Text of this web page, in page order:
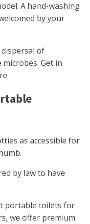
A hand-washing
by your
of
Get in
as accessible for
by law to have
portable toilets for
we offer premium